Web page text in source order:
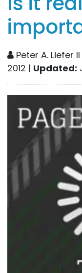
Peter A. Liefer II
2012 | Updated: